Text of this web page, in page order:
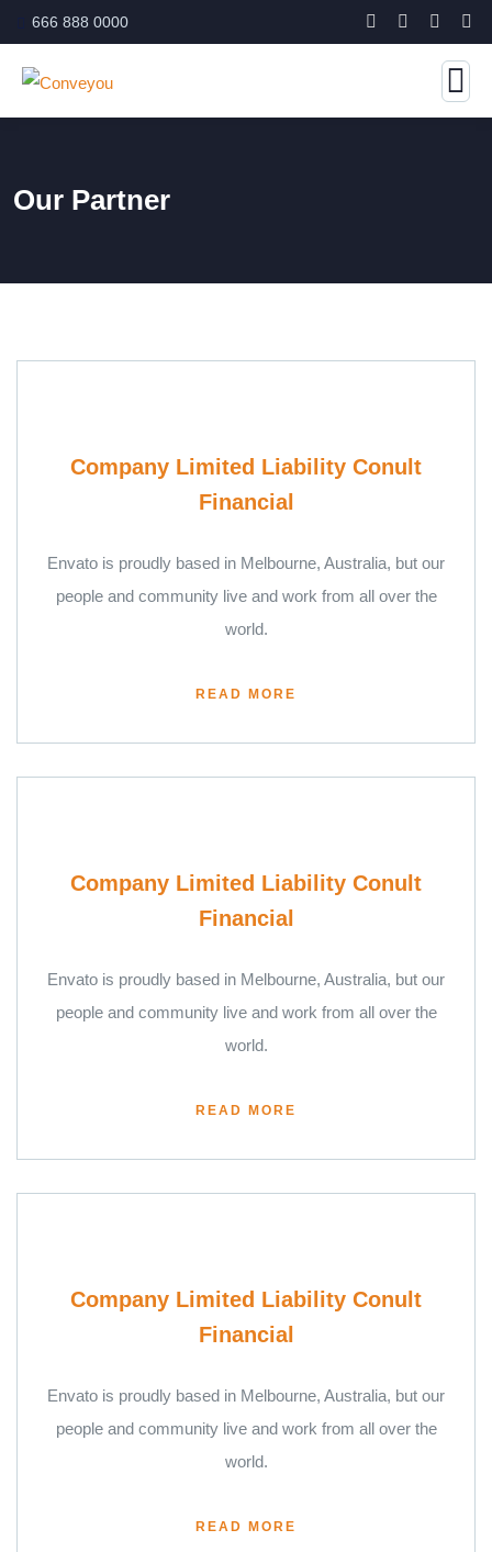
666 888 0000
Our Partner
Company Limited Liability Conult
Financial
Envato is proudly based in Melbourne, Australia, but our
people and community live and work from all over the
world.
READ MORE
Company Limited Liability Conult
Financial
Envato is proudly based in Melbourne, Australia, but our
people and community live and work from all over the
world.
READ MORE
Company Limited Liability Conult
Financial
Envato is proudly based in Melbourne, Australia, but our
people and community live and work from all over the
world.
READ MORE